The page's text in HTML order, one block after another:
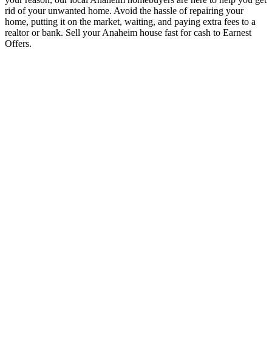
rid of your unwanted home. Avoid the hassle of repairing your
home, putting it on the market, waiting, and paying extra fees to a
realtor or bank. Sell your Anaheim house fast for cash to Earnest
Offers.